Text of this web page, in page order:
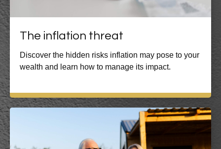
The inflation threat
Discover the hidden risks inflation may pose to your
wealth and learn how to manage its impact.